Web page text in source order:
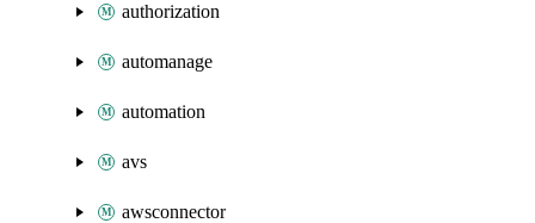
authorization
automanage
automation
avs
awsconnector